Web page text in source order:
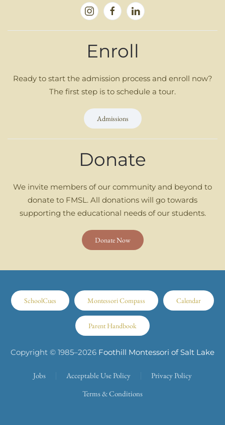
Enroll
Ready to start the admission process and enroll now?
The first step is to schedule a tour.
Admissions
Donate
We invite members of our community and beyond to
donate to FMSL. All donations will go towards
supporting the educational needs of our students.
Donate Now
SchoolCues Montessori Compass Calendar
Parent Handbook
Copyright © 1985–2026 Foothill Montessori of Salt Lake
Jobs Acceptable Use Policy
Privacy Policy
Terms & Conditions